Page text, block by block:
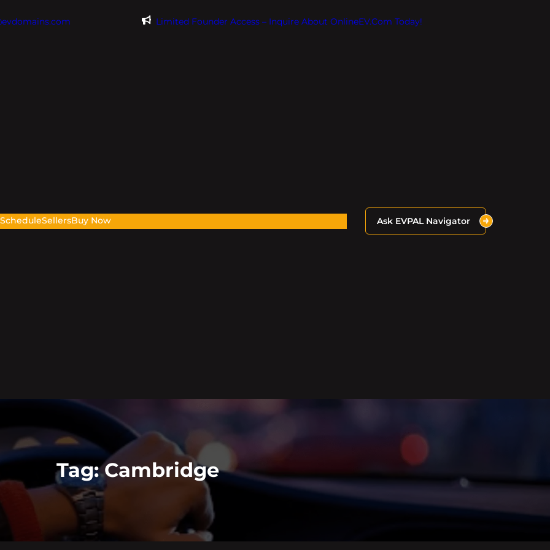
Limited Founder Access – Inquire About OnlineEV.com Today!
ScheduleSellersBuy Now Ask EVPAL Navigator
Tag:Cambridge